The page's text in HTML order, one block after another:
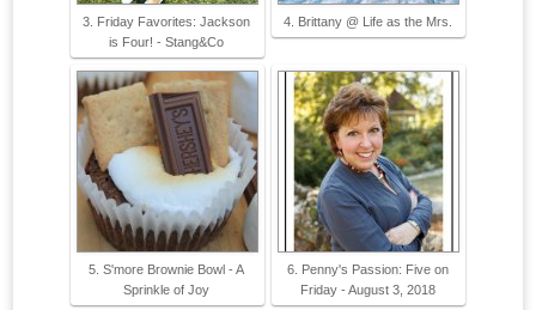
3. Friday Favorites: Jackson
is Four! - Stang&Co
4. Brittany @ Life as the Mrs.
5. S'more Brownie Bowl - A
Sprinkle of Joy
6. Penny's Passion: Five on
Friday - August 3, 2018